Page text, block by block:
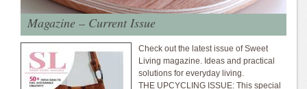
Magazine – Current Issue
Check out the latest issue of Sweet
Living magazine. Ideas and practical
solutions for everyday living.
THE UPCYCLING ISSUE: This special